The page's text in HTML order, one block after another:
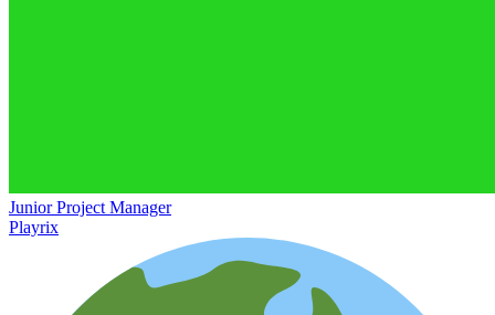
Junior Project Manager
Playrix